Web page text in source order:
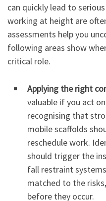
can quickly lead to
working at height are
assessments help you
following areas show
critical role.
Applying the right
valuable if you act
recognising that
mobile scaffolds
reschedule work.
should trigger the
fall restraint
matched to the
before they occur.